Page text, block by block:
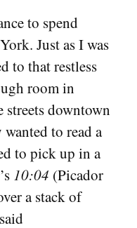
to spend
Just as I was
to that restless
room in
downtown
to read a
to pick up in a
10:04 (Picador
a stack of